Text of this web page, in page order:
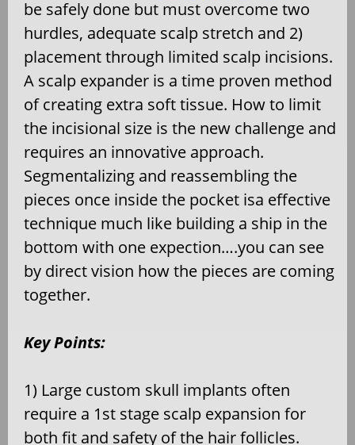
be safely done but must overcome two
hurdles, adequate scalp stretch and 2)
placement through limited scalp incisions.
A scalp expander is a time proven method
of creating extra soft tissue. How to limit
the incisional size is the new challenge and
requires an innovative approach.
Segmentalizing and reassembling the
pieces once inside the pocket isa effective
technique much like building a ship in the
bottom with one expection….you can see
by direct vision how the pieces are coming
together.
Key Points:
1) Large custom skull implants often
require a 1st stage scalp expansion for
both fit and safety of the hair follicles.